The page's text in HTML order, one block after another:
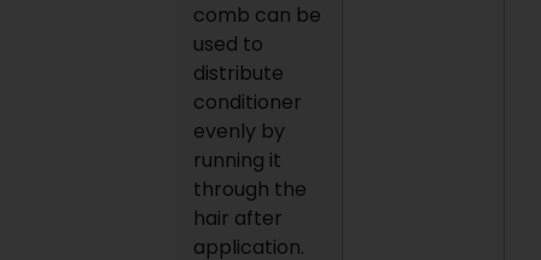
comb can be
used to
distribute
conditioner
evenly by
running it
through the
hair after
application.